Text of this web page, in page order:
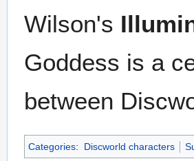
Wilson's
Goddess is a
between
Categories: Discworld characters